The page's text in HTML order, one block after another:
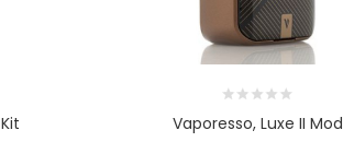
Vaporesso, Luxe II Mod